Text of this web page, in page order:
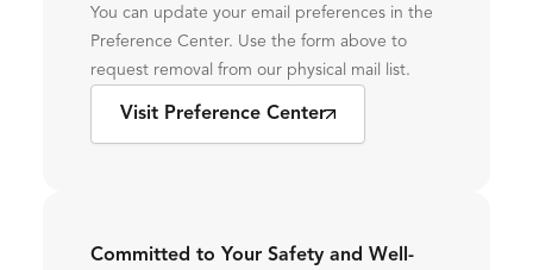
You can update your email preferences in the
Preference Center. Use the form above to
request removal from our physical mail list.
Visit Preference Center
Committed to Your Safety and Well-